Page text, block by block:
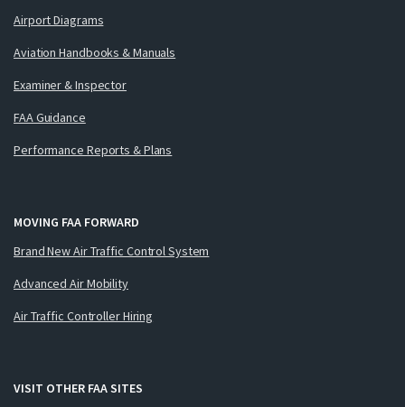
Airport Diagrams
Aviation Handbooks & Manuals
Examiner & Inspector
FAA Guidance
Performance Reports & Plans
MOVING FAA FORWARD
Brand New Air Traffic Control System
Advanced Air Mobility
Air Traffic Controller Hiring
VISIT OTHER FAA SITES